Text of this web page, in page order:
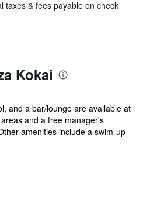
taxes & fees payable on check
Kokai
and a bar/lounge are available at
and a free manager's
amenities include a swim-up